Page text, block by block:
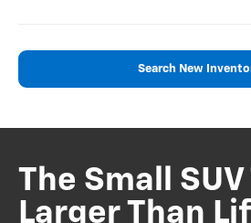
Search New
The Small SUV
Larger Than